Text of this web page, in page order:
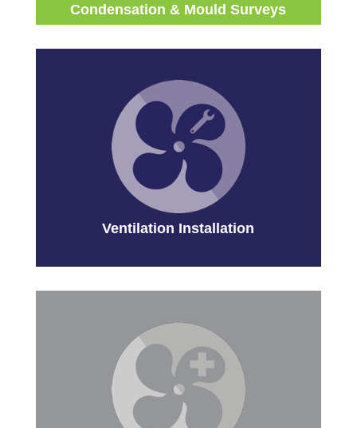
Condensation & Mould Surveys
Ventilation Installation